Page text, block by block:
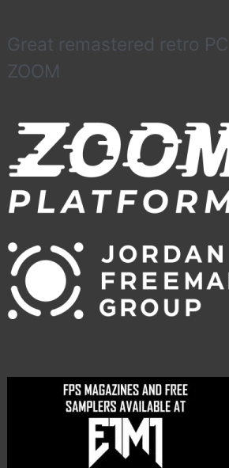
Great remastered retro
ZOOM